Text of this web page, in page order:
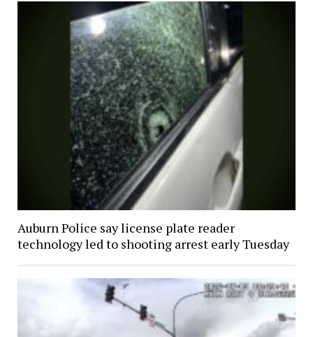
Auburn Police say license plate reader
technology led to shooting arrest early Tuesday